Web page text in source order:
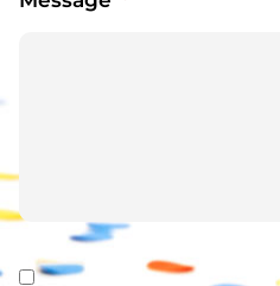
Consent